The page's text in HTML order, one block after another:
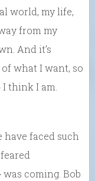
world, my life,
from my
And it’s
what I want, so
think I am.
faced such
coming. Bob